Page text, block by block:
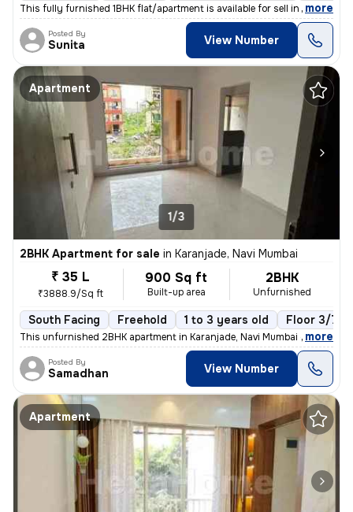
This fully furnished 1BHK flat/apartment is available for sell in Dapo
, more
Posted By
Sunita View Number
Apartment
1/3
2BHK Apartment for sale in Karanjade, Navi Mumbai
₹ 35 L
₹3888.9/Sq ft
900 Sq ft
Built-up area
2BHK
Unfurnished
South Facing Freehold 1 to 3 years old Floor 3/7
This unfurnished 2BHK apartment in Karanjade, Navi Mumbai offers a rea
, more
Posted By
Samadhan View Number
Apartment